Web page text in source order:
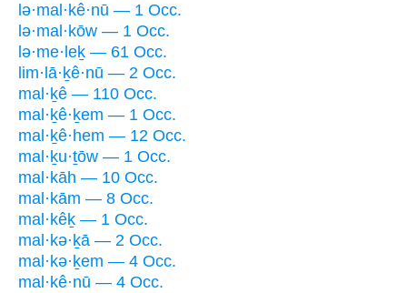
lə·mal·kê·nū — 1 Occ.
lə·mal·kōw — 1 Occ.
lə·me·leḵ — 61 Occ.
lim·lā·ḵê·nū — 2 Occ.
mal·ḵê — 110 Occ.
mal·ḵê·ḵem — 1 Occ.
mal·ḵê·hem — 12 Occ.
mal·ḵu·ṯōw — 1 Occ.
mal·kāh — 10 Occ.
mal·kām — 8 Occ.
mal·kêḵ — 1 Occ.
mal·kə·ḵā — 2 Occ.
mal·kə·ḵem — 4 Occ.
mal·kê·nū — 4 Occ.